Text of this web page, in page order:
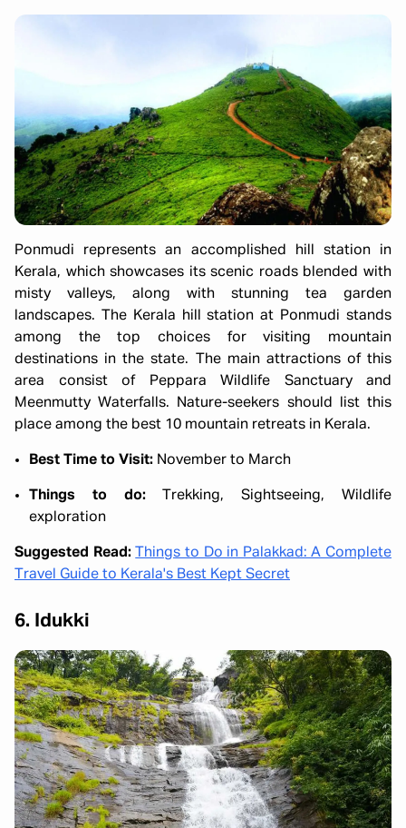
Ponmudi represents an accomplished hill station in
Kerala, which showcases its scenic roads blended with
misty valleys, along with stunning tea garden
landscapes. The Kerala hill station at Ponmudi stands
among the top choices for visiting mountain
destinations in the state. The main attractions of this
area consist of Peppara Wildlife Sanctuary and
Meenmutty Waterfalls. Nature-seekers should list this
place among the best 10 mountain retreats in Kerala.
Best Time to Visit: November to March
Things to do:Trekking, Sightseeing, Wildlife
exploration
Suggested Read: Things to Do in Palakkad: A Complete
Travel Guide to Kerala's Best Kept Secret
6. Idukki